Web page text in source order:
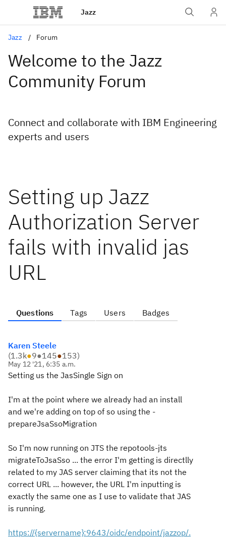
Jazz
Jazz Forum
Welcome to the Jazz
Community Forum
Connect and collaborate with IBM Engineering
experts and users
Setting up Jazz
Authorization Server
fails with invalid jas
URL
Questions Tags Users Badges
Karen Steele
(1.3k●9●145●153)
May 12 '21, 6:35 a.m.
Setting us the JasSingle Sign on
I'm at the point where we already had an install
and we're adding on top of so using the -
prepareJsaSsoMigration
So I'm now running on JTS the repotools-jts
migrateToJsaSso ... the error I'm getting is directlly
related to my JAS server claiming that its not the
correct URL ... however, the URL I'm inputting is
exactly the same one as I use to validate that JAS
is running.
https://{servername}:9643/oidc/endpoint/jazzop/.